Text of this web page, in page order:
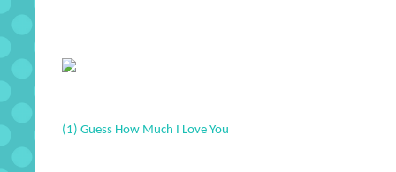
(1) Guess How Much I Love You